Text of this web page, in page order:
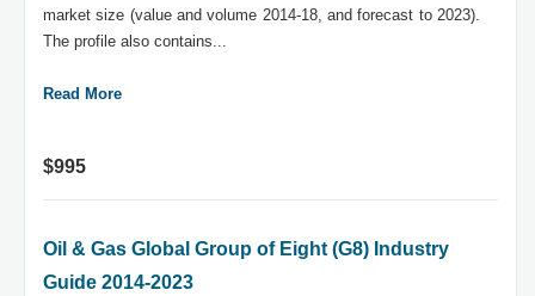
market size (value and volume 2014-18, and forecast to 2023).
The profile also contains...
Read More
$995
Oil & Gas Global Group of Eight (G8) Industry
Guide 2014-2023